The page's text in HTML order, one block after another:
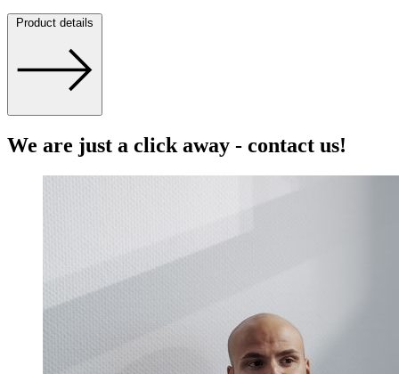
Product details
We are just a click away - contact us!